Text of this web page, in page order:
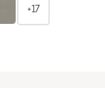
+17